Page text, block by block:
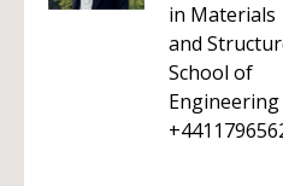
in Materials
and
School of
Engineering